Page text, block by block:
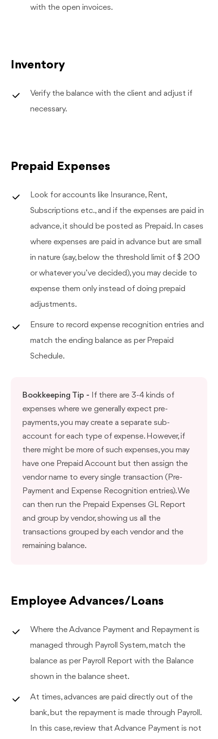
with the open invoices.
Inventory
Verify the balance with the client and adjust if
necessary.
Prepaid Expenses
Look for accounts like Insurance, Rent,
Subscriptions etc., and if the expenses are paid in
advance, it should be posted as Prepaid. In cases
where expenses are paid in advance but are small
in nature (say, below the threshold limit of $ 200
or whatever you’ve decided), you may decide to
expense them only instead of doing prepaid
adjustments.
Ensure to record expense recognition entries and
match the ending balance as per Prepaid
Schedule.
Bookkeeping Tip -
If there are 3-4 kinds of
expenses where we generally expect pre-
payments, you may create a separate sub-
account for each type of expense. However, if
there might be more of such expenses, you may
have one Prepaid Account but then assign the
vendor name to every single transaction (Pre-
Payment and Expense Recognition entries). We
can then run the Prepaid Expenses GL Report
and group by vendor, showing us all the
transactions grouped by each vendor and the
remaining balance.
Employee Advances/Loans
Where the Advance Payment and Repayment is
managed through Payroll System, match the
balance as per Payroll Report with the Balance
shown in the balance sheet.
At times, advances are paid directly out of the
bank, but the repayment is made through Payroll.
In this case, review that Advance Payment is not